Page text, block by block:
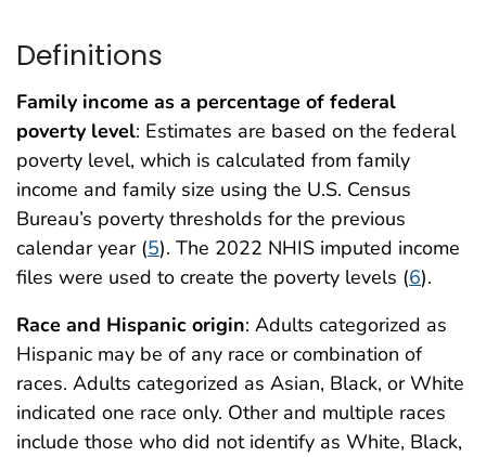
Definitions
Family income as a percentage of federal
poverty level: Estimates are based on the federal
poverty level, which is calculated from family
income and family size using the U.S. Census
Bureau’s poverty thresholds for the previous
calendar year (5). The 2022 NHIS imputed income
files were used to create the poverty levels (6).
Race and Hispanic origin: Adults categorized as
Hispanic may be of any race or combination of
races. Adults categorized as Asian, Black, or White
indicated one race only. Other and multiple races
include those who did not identify as White, Black,